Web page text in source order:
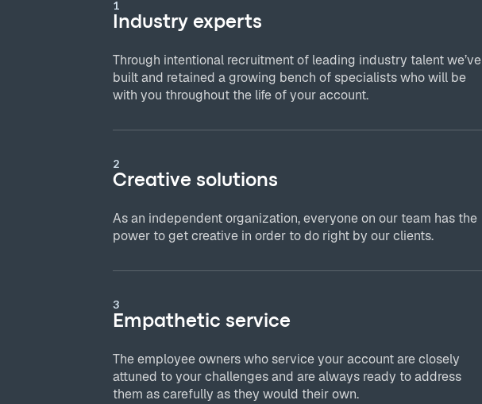
1
Industry experts
Through intentional recruitment of leading industry talent we’ve
built and retained a growing bench of specialists who will be
with you throughout the life of your account.
2
Creative solutions
As an independent organization, everyone on our team has the
power to get creative in order to do right by our clients.
3
Empathetic service
The employee owners who service your account are closely
attuned to your challenges and are always ready to address
them as carefully as they would their own.